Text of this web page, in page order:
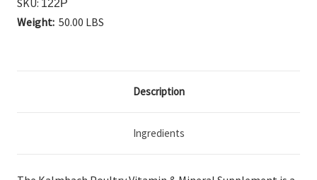
SKU: 122P
Weight: 50.00 LBS
Description
Ingredients